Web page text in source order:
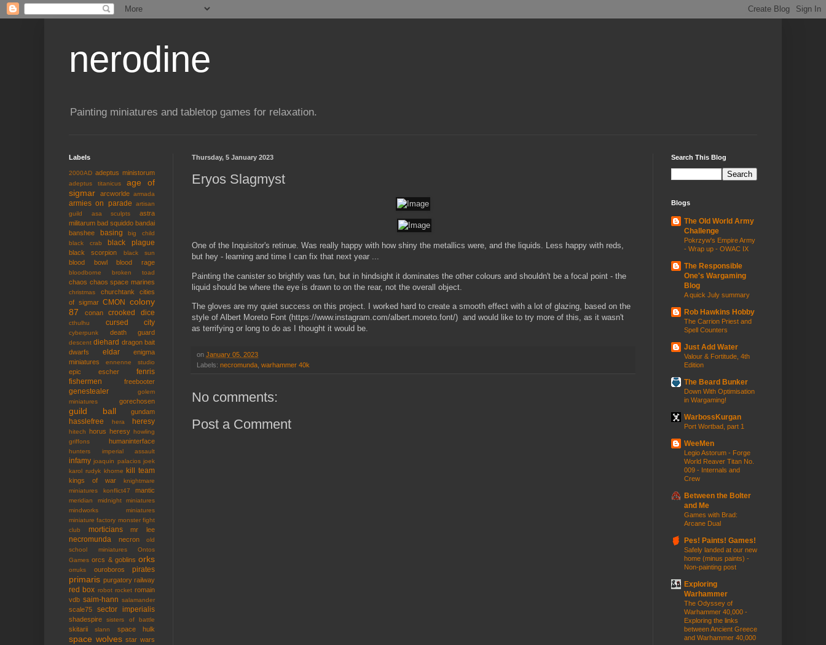
nerodine
Painting miniatures and tabletop games for relaxation.
Thursday, 5 January 2023
Eryos Slagmyst
One of the Inquisitor's retinue. Was really happy with how shiny the metallics were, and the liquids. Less happy with reds,
but hey - learning and time I can fix that next year ...
Painting the canister so brightly was fun, but in hindsight it dominates the other colours and shouldn't be a focal point - the
liquid should be where the eye is drawn to on the rear, not the overall object.
The gloves are my quiet success on this project. I worked hard to create a smooth effect with a lot of glazing, based on the
style of Albert Moreto Font (https://www.instagram.com/albert.moreto.font/) and would like to try more of this, as it wasn't
as terrifying or long to do as I thought it would be.
on January 05, 2023
Labels: necromunda warhammer 40k
No comments:
Post a Comment
Labels
2000AD adeptus ministorum
adeptus titanicus
age of
sigmar
arcworlde armada
armies on parade
artisan
guild
asa sculpts
astra
militarum bad squiddo bandai
banshee
basing
big child
black crab
black plague
black scorpion black sun
blood bowl blood rage
bloodborne broken toad
chaos chaos space marines
christmas churchtank
cities
of sigmar CMON
colony
87
conan crooked dice
cthulhu cursed city
cyberpunk death guard
descent diehard dragon bait
dwarfs
eldar
enigma
miniatures
ennenne studio
epic escher
fenris
fishermen
freebooter
genestealer
golem
miniatures
gorechosen
guild ball gundam
hasslefree hera heresy
hitech horus heresy
howling
griffons
humaninterface
hunters imperial assault
infamy joaquin palacios joek
karol rudyk khorne kill team
kings of war
knightmare
miniatures
konflict47 mantic
meridian
midnight miniatures
mindworks miniatures
miniature factory monster fight
club
morticians mr lee
necromunda necron
old
school miniatures
Ontos
Games orcs & goblins orks
orruks ouroboros pirates
primaris purgatory railway
red box robot rocket romain
vdb saim-hann salamander
scale75 sector imperialis
shadespire sisters of battle
skitarii slann space hulk
space wolves star wars
Search This Blog
Blogs
The Old World Army
Challenge
Pokrzyw's Empire Army
- Wrap up - OWAC IX
The Responsible
One's Wargaming
Blog
A quick July summary
Rob Hawkins Hobby
The Carrion Priest and
Spell Counters
Just Add Water
Valour & Fortitude, 4th
Edition
The Beard Bunker
Down With Optimisation
in Wargaming!
WarbossKurgan
Port Wortbad, part 1
WeeMen
Legio Astorum - Forge
World Reaver Titan No.
009 - Internals and
Crew
Between the Bolter
and Me
Games with Brad:
Arcane Dual
Pes! Paints! Games!
Safely landed at our new
home (minus paints) -
Non-painting post
Exploring
Warhammer
The Odyssey of
Warhammer 40,000 -
Exploring the links
between Ancient Greece
and Warhammer 40,000